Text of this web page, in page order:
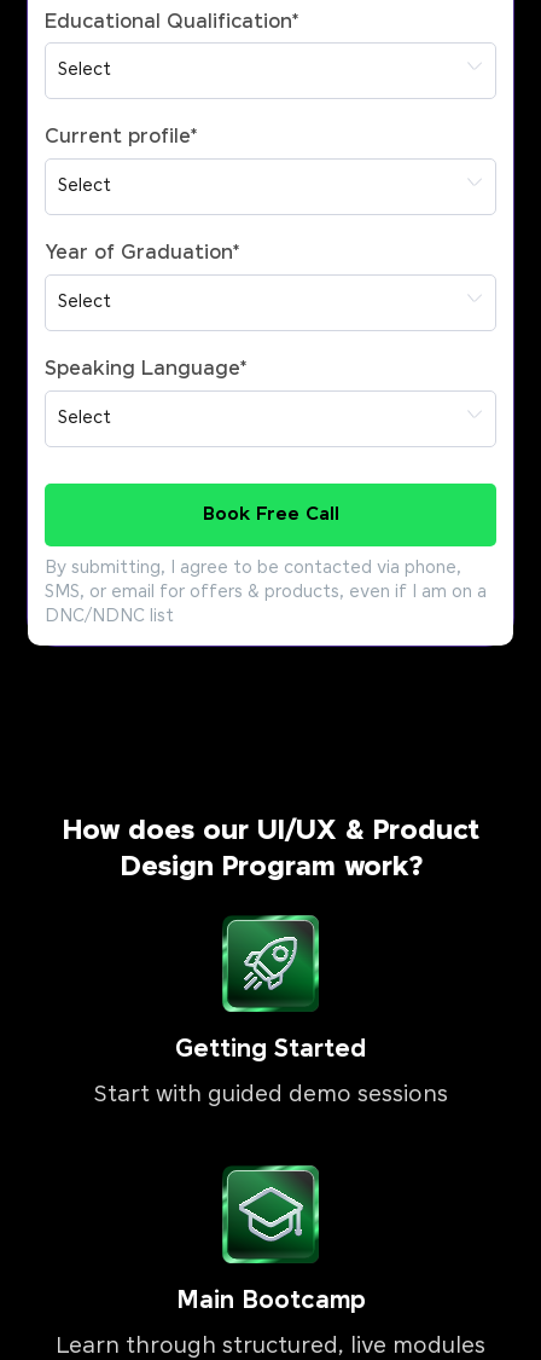
Educational Qualification*
Current profile*
Year of Graduation*
Speaking Language*
Book Free Call
By submitting, I agree to be contacted via phone,
SMS, or email for offers & products, even if I am on a
DNC/NDNC list
How does our UI/UX & Product
Design Program work?
Getting Started
Start with guided demo sessions
Main Bootcamp
Learn through structured, live modules